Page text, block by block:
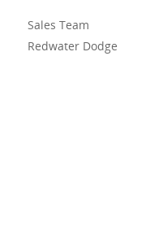
Sales Team
Redwater Dodge